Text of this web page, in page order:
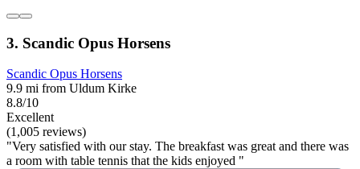
3. Scandic Opus Horsens
Scandic Opus Horsens
9.9 mi from Uldum Kirke
8.8/10
Excellent
(1,005 reviews)
"Very satisfied with our stay. The breakfast was great and there was
a room with table tennis that the kids enjoyed "